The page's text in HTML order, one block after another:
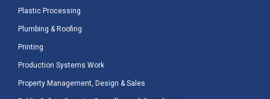
Plastic Processing
Plumbing & Roofing
Printing
Production Systems Work
Property Management, Design & Sales